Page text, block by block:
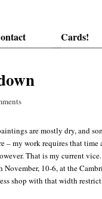
Cards!
are mostly dry, and
my work requires that time
That is my current vice.
10-6, at the
shop with that width